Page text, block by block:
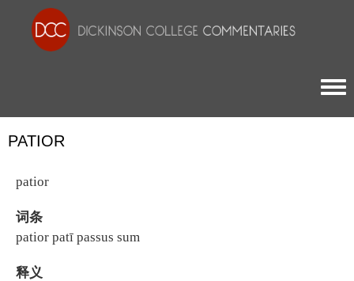
PATIOR
patior
词条
patior patī passus sum
释义